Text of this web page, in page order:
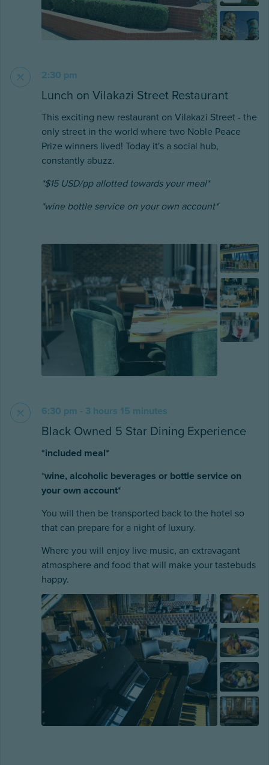
2:30 pm
Lunch on Vilakazi Street Restaurant
This exciting new restaurant on Vilakazi Street - the
only street in the world where two Noble Peace
Prize winners lived! Today it's a social hub,
constantly abuzz.
*$15 USD/pp allotted towards your meal*
*wine bottle service on your own account*
6:30 pm - 3 hours 15 minutes
Black Owned 5 Star Dining Experience
*included meal*
*wine, alcoholic beverages or bottle service on
your own account*
You will then be transported back to the hotel so
that can prepare for a night of luxury.
Where you will enjoy live music, an extravagant
atmosphere and food that will make your tastebuds
happy.